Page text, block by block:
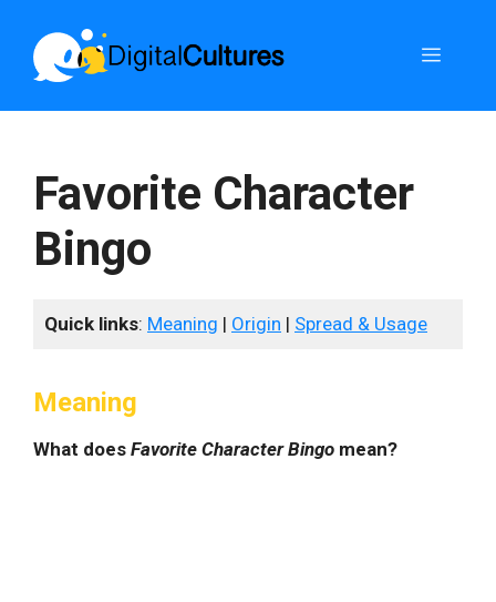
content
Menu
Favorite Character
Bingo
Quick links: Meaning | Origin | Spread & Usage
Meaning
What does Favorite Character Bingo mean?